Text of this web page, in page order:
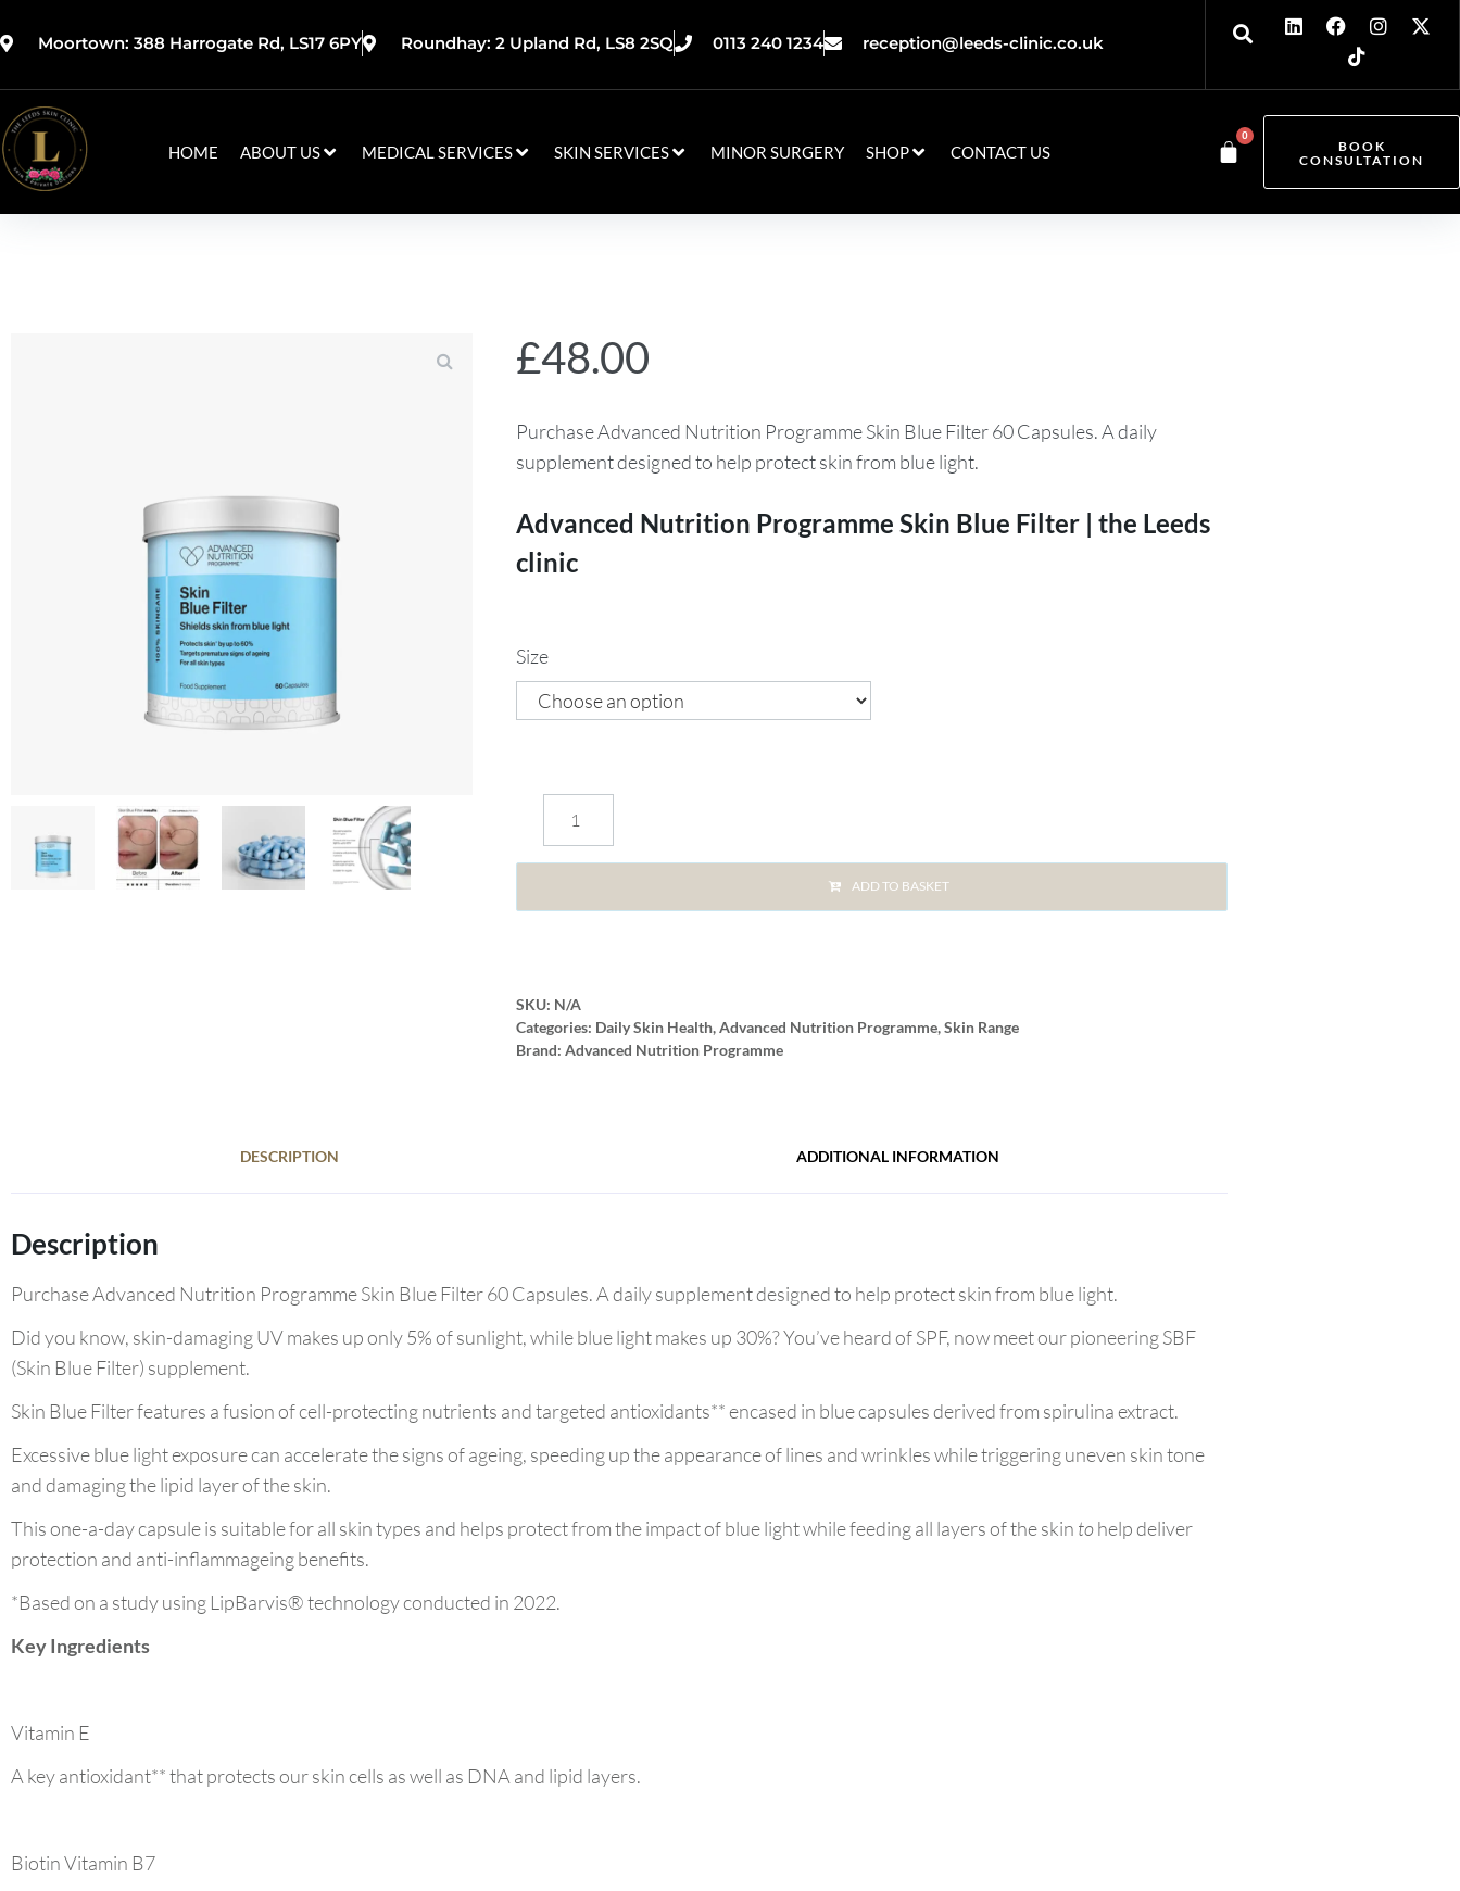
Moortown: 388 Harrogate Rd, LS17 6PY Roundhay: 2 Upland Rd, LS8 2SQ 0113 240 1234 reception@leeds-clinic.co.uk
HOME ABOUT US MEDICAL SERVICES SKIN SERVICES MINOR SURGERY SHOP CONTACT US
0
BOOK
CONSULTATION
£48.00
Purchase Advanced Nutrition Programme Skin Blue Filter 60 Capsules. A daily
supplement designed to help protect skin from blue light.
Advanced Nutrition Programme Skin Blue Filter | the Leeds
clinic
Size
ADD TO BASKET
SKU: N/A
Categories: Daily Skin Health,Advanced Nutrition Programme,Skin Range
Brand: Advanced Nutrition Programme
DESCRIPTION ADDITIONAL INFORMATION
Description
Purchase Advanced Nutrition Programme Skin Blue Filter 60 Capsules. A daily supplement designed to help protect skin from blue light.
Did you know, skin-damaging UV makes up only 5% of sunlight, while blue light makes up 30%? You’ve heard of SPF, now meet our pioneering SBF
(Skin Blue Filter) supplement.
Skin Blue Filter features a fusion of cell-protecting nutrients and targeted antioxidants** encased in blue capsules derived from spirulina extract.
Excessive blue light exposure can accelerate the signs of ageing, speeding up the appearance of lines and wrinkles while triggering uneven skin tone
and damaging the lipid layer of the skin.
This one-a-day capsule is suitable for all skin types and helps protect from the impact of blue light while feeding all layers of the skin tohelp deliver
protection and anti-inflammageing benefits.
*Based on a study using LipBarvis® technology conducted in 2022.
Key Ingredients
Vitamin E
A key antioxidant** that protects our skin cells as well as DNA and lipid layers.
Biotin Vitamin B7